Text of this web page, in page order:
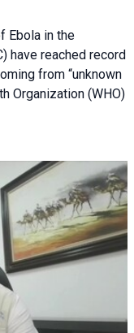
Ebola in the
have reached record
from “unknown
Organization (WHO)